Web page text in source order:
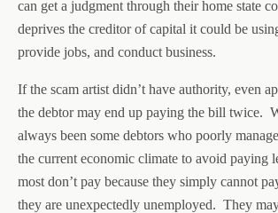
can get a judgment through their home state
deprives the creditor of capital it could be
provide jobs, and conduct business.
If the scam artist didn’t have authority, even
the debtor may end up paying the bill twice.
always been some debtors who poorly
the current economic climate to avoid paying
most don’t pay because they simply cannot
they are unexpectedly unemployed. They